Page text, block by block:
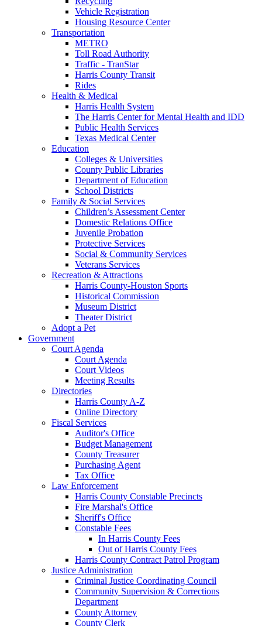
Vehicle Registration
Housing Resource Center
Transportation
METRO
Toll Road Authority
Traffic - TranStar
Harris County Transit
Rides
Health & Medical
Harris Health System
The Harris Center for Mental Health and IDD
Public Health Services
Texas Medical Center
Education
Colleges & Universities
County Public Libraries
Department of Education
School Districts
Family & Social Services
Children’s Assessment Center
Domestic Relations Office
Juvenile Probation
Protective Services
Social & Community Services
Veterans Services
Recreation & Attractions
Harris County-Houston Sports
Historical Commission
Museum District
Theater District
Adopt a Pet
Government
Court Agenda
Court Agenda
Court Videos
Meeting Results
Directories
Harris County A-Z
Online Directory
Fiscal Services
Auditor's Office
Budget Management
County Treasurer
Purchasing Agent
Tax Office
Law Enforcement
Harris County Constable Precincts
Fire Marshal's Office
Sheriff's Office
Constable Fees
In Harris County Fees
Out of Harris County Fees
Harris County Contract Patrol Program
Justice Administration
Criminal Justice Coordinating Council
Community Supervision & Corrections
Department
County Attorney
County Clerk